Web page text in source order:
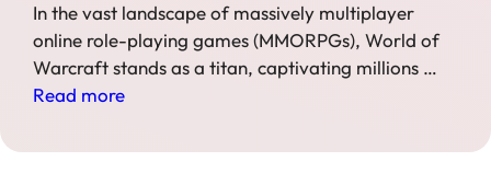
In the vast landscape of massively multiplayer
online role-playing games (MMORPGs), World of
Warcraft stands as a titan, captivating millions …
Read more